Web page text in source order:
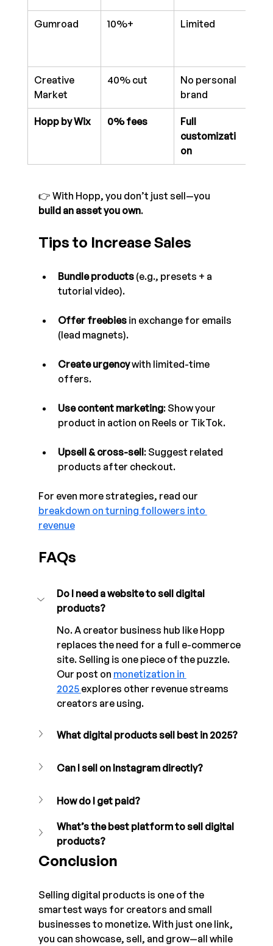
Gumroad 10%+ Limited
Creative
Market
40% cut
No personal
brand
Hopp by Wix 0% fees
Full
customizati
on
👉 With Hopp, you don’t just sell—you
build an asset you own.
Tips to Increase Sales
Bundle products (e.g., presets + a
tutorial video).
Offer freebies in exchange for emails
(lead magnets).
Create urgency with limited-time
offers.
Use content marketing: Show your
product in action on Reels or TikTok.
Upsell & cross-sell: Suggest related
products after checkout.
For even more strategies, read our
breakdown on turning followers into
revenue
FAQs
Do I need a website to sell digital
products?
No. A creator business hub like Hopp
replaces the need for a full e-commerce
site. Selling is one piece of the puzzle.
Our post on monetization in
2025 explores other revenue streams
creators are using.
What digital products sell best in 2025?
Can I sell on Instagram directly?
How do I get paid?
What’s the best platform to sell digital
products?
Conclusion
Selling digital products is one of the
smartest ways for creators and small
businesses to monetize. With just one link,
you can showcase, sell, and grow—all while